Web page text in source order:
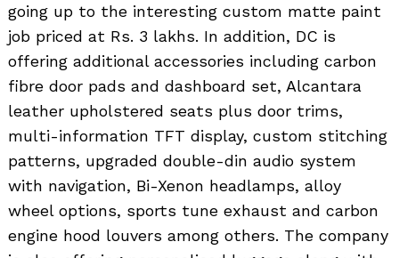
going up to the interesting custom matte paint
job priced at Rs. 3 lakhs. In addition, DC is
offering additional accessories including carbon
fibre door pads and dashboard set, Alcantara
leather upholstered seats plus door trims,
multi-information TFT display, custom stitching
patterns, upgraded double-din audio system
with navigation, Bi-Xenon headlamps, alloy
wheel options, sports tune exhaust and carbon
engine hood louvers among others. The company